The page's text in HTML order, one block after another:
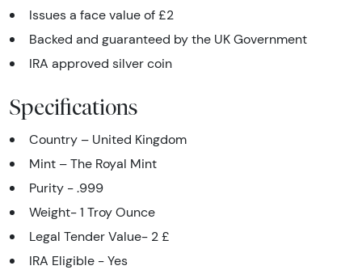
Issues a face value of £2
Backed and guaranteed by the UK Government
IRA approved silver coin
Specifications
Country – United Kingdom
Mint – The Royal Mint
Purity - .999
Weight- 1 Troy Ounce
Legal Tender Value- 2 £
IRA Eligible - Yes